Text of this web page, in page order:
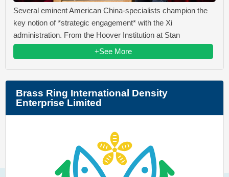
Several eminent American China-specialists champion the
key notion of *strategic engagement* with the Xi
administration. From the Hoover Institution at Stan
+See More
Brass Ring International Density
Enterprise Limited